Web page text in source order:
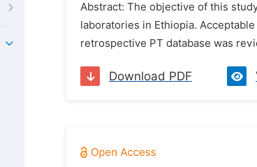
Abstract: The objective of this
laboratories in Ethiopia.
retrospective PT database was
Download PDF